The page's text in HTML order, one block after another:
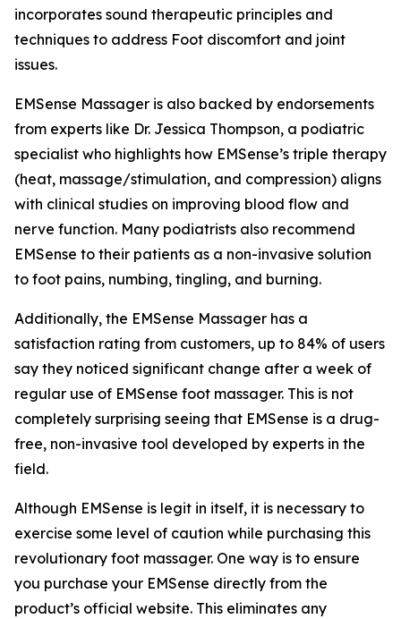
incorporates sound therapeutic principles and
techniques to address Foot discomfort and joint
issues.
EMSense Massager is also backed by endorsements
from experts like Dr. Jessica Thompson, a podiatric
specialist who highlights how EMSense’s triple therapy
(heat, massage/stimulation, and compression) aligns
with clinical studies on improving blood flow and
nerve function. Many podiatrists also recommend
EMSense to their patients as a non-invasive solution
to foot pains, numbing, tingling, and burning.
Additionally, the EMSense Massager has a
satisfaction rating from customers, up to 84% of users
say they noticed significant change after a week of
regular use of EMSense foot massager. This is not
completely surprising seeing that EMSense is a drug-
free, non-invasive tool developed by experts in the
field.
Although EMSense is legit in itself, it is necessary to
exercise some level of caution while purchasing this
revolutionary foot massager. One way is to ensure
you purchase your EMSense directly from the
product’s official website. This eliminates any